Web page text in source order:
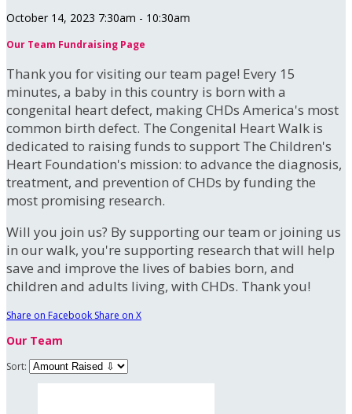
October 14, 2023 7:30am - 10:30am
Our Team Fundraising Page
Thank you for visiting our team page! Every 15
minutes, a baby in this country is born with a
congenital heart defect, making CHDs America's most
common birth defect. The Congenital Heart Walk is
dedicated to raising funds to support The Children's
Heart Foundation's mission: to advance the diagnosis,
treatment, and prevention of CHDs by funding the
most promising research.
Will you join us? By supporting our team or joining us
in our walk, you're supporting research that will help
save and improve the lives of babies born, and
children and adults living, with CHDs. Thank you!
Share on Facebook Share on X
Our Team
Sort: